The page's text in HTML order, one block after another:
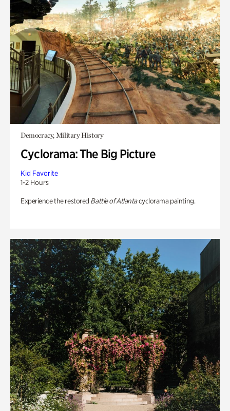
Democracy, Military History
Cyclorama: The Big Picture
Kid Favorite
1-2 Hours
Experience the restored Battle of Atlantacyclorama painting.